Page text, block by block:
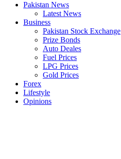
Pakistan News
Latest News
Business
Pakistan Stock Exchange
Prize Bonds
Auto Deales
Fuel Prices
LPG Prices
Gold Prices
Forex
Lifestyle
Opinions